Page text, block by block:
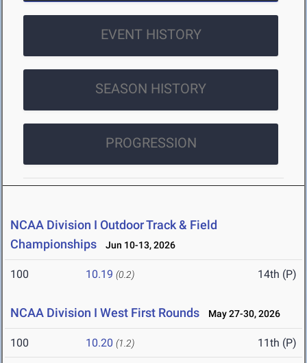
EVENT HISTORY
SEASON HISTORY
PROGRESSION
NCAA Division I Outdoor Track & Field
Championships
Jun 10-13, 2026
100 10.19 (0.2) 14th (P)
NCAA Division I West First Rounds May 27-30, 2026
100 10.20 (1.2) 11th (P)